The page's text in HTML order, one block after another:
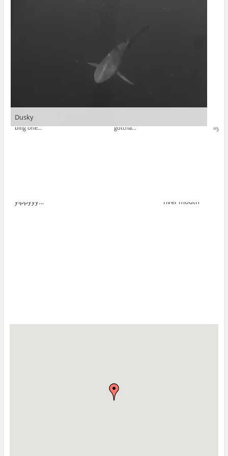
Dusky
biiig one… gotcha… fly…
yippyyy… river mouth